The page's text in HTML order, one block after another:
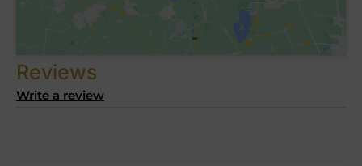
Reviews
Write a review